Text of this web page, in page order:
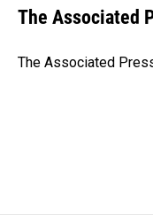
e
b
o
k
e
I
i
l
The Associated
The Associated